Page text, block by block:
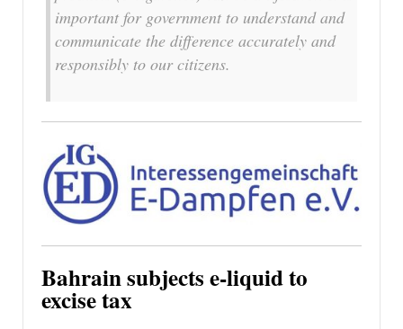
important for government to understand and
communicate the difference accurately and
responsibly to our citizens.
Bahrain subjects e-liquid to
excise tax